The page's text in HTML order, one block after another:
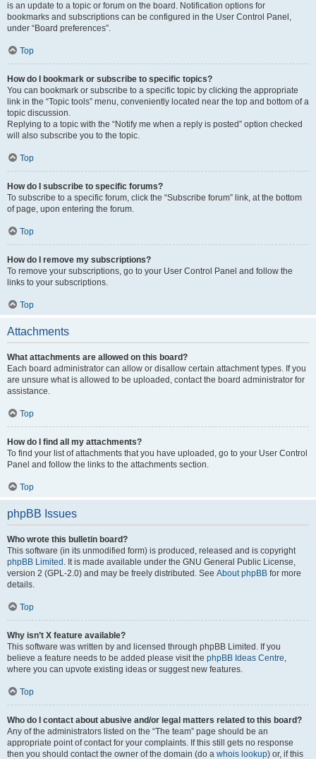
is an update to a topic or forum on the board. Notification options for
bookmarks and subscriptions can be configured in the User Control Panel,
under “Board preferences”.
Top
How do I bookmark or subscribe to specific topics?
You can bookmark or subscribe to a specific topic by clicking the appropriate
link in the “Topic tools” menu, conveniently located near the top and bottom of a
topic discussion.
Replying to a topic with the “Notify me when a reply is posted” option checked
will also subscribe you to the topic.
Top
How do I subscribe to specific forums?
To subscribe to a specific forum, click the “Subscribe forum” link, at the bottom
of page, upon entering the forum.
Top
How do I remove my subscriptions?
To remove your subscriptions, go to your User Control Panel and follow the
links to your subscriptions.
Top
Attachments
What attachments are allowed on this board?
Each board administrator can allow or disallow certain attachment types. If you
are unsure what is allowed to be uploaded, contact the board administrator for
assistance.
Top
How do I find all my attachments?
To find your list of attachments that you have uploaded, go to your User Control
Panel and follow the links to the attachments section.
Top
phpBB Issues
Who wrote this bulletin board?
This software (in its unmodified form) is produced, released and is copyright
phpBB Limited . It is made available under the GNU General Public License,
version 2 (GPL-2.0) and may be freely distributed. See About phpBB for more
details.
Top
Why isn’t X feature available?
This software was written by and licensed through phpBB Limited. If you
believe a feature needs to be added please visit the phpBB Ideas Centre,
where you can upvote existing ideas or suggest new features.
Top
Who do I contact about abusive and/or legal matters related to this board?
Any of the administrators listed on the “The team” page should be an
appropriate point of contact for your complaints. If this still gets no response
then you should contact the owner of the domain (do a whois lookup) or, if this